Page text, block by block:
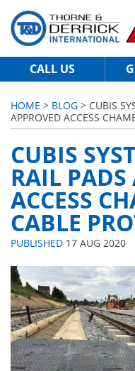
CALL US
HOME > BLOG > CUBIS
APPROVED ACCESS
CUBIS
RAIL PADS
ACCESS
CABLE
PUBLISHED 17 AUG 2020